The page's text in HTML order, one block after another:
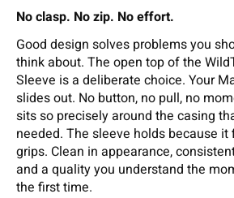
No clasp. No zip. No effort.
Good design solves problems you
think about. The open top of the
Sleeve is a deliberate choice. Your
slides out. No button, no pull, no
sits so precisely around the casing
needed. The sleeve holds because
grips. Clean in appearance,
and a quality you understand the
the first time.